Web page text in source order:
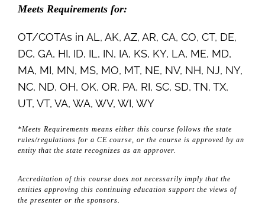
Meets Requirements for:
OT/COTAs in AL, AK, AZ, AR, CA, CO, CT, DE,
DC, GA, HI, ID, IL, IN, IA, KS, KY, LA, ME, MD,
MA, MI, MN, MS, MO, MT, NE, NV, NH, NJ, NY,
NC, ND, OH, OK, OR, PA, RI, SC, SD, TN, TX,
UT, VT, VA, WA, WV, WI, WY
*Meets Requirements means either this course follows the state
rules/regulations for a CE course, or the course is approved by an
entity that the state recognizes as an approver.
Accreditation of this course does not necessarily imply that the
entities approving this continuing education support the views of
the presenter or the sponsors.